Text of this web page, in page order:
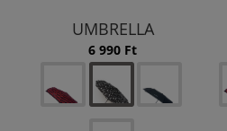
UMBRELLA
6 990 Ft